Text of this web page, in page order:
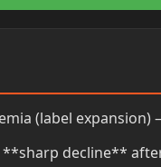
(label expansion)
**sharp decline**